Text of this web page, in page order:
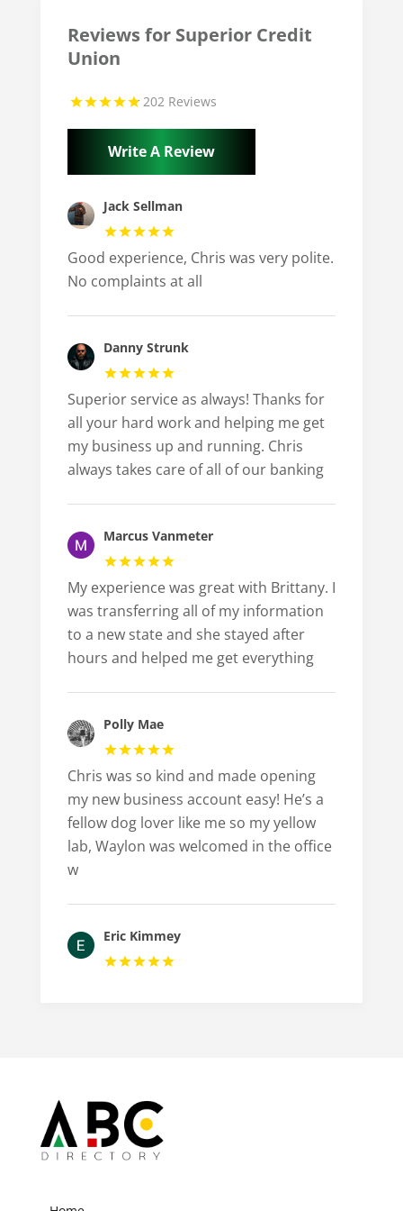
Reviews for Superior Credit
Union
202 Reviews
Write A Review
Jack Sellman
Good experience, Chris was very polite.
No complaints at all
Danny Strunk
Superior service as always! Thanks for
all your hard work and helping me get
my business up and running. Chris
always takes care of all of our banking
Marcus Vanmeter
My experience was great with Brittany. I
was transferring all of my information
to a new state and she stayed after
hours and helped me get everything
Polly Mae
Chris was so kind and made opening
my new business account easy! He’s a
fellow dog lover like me so my yellow
lab, Waylon was welcomed in the office
w
Eric Kimmey